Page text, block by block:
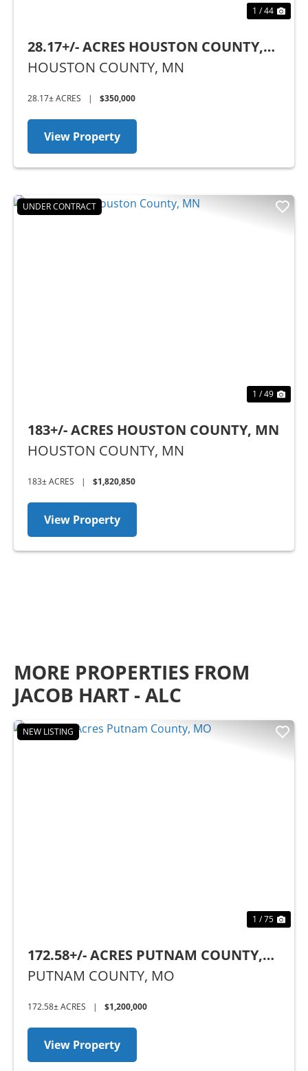
1 / 44
28.17+/- ACRES HOUSTON COUNTY,
MN
HOUSTON COUNTY, MN
28.17± ACRES | $350,000
View Property
UNDER CONTRACT
1 / 49
183+/- ACRES HOUSTON COUNTY, MN
HOUSTON COUNTY, MN
183± ACRES | $1,820,850
View Property
MORE PROPERTIES FROM
JACOB HART - ALC
NEW LISTING
1 / 75
172.58+/- ACRES PUTNAM COUNTY,
MO
PUTNAM COUNTY, MO
172.58± ACRES | $1,200,000
View Property